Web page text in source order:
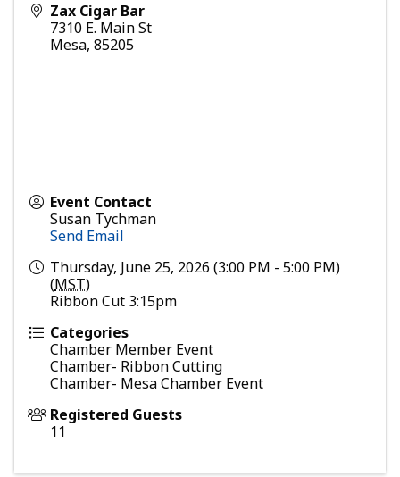
Zax Cigar Bar
7310 E. Main St
Mesa, 85205
Event Contact
Susan Tychman
Send Email
Thursday, June 25, 2026 (3:00 PM - 5:00 PM)
(MST)
Ribbon Cut 3:15pm
Categories
Chamber Member Event
Chamber- Ribbon Cutting
Chamber- Mesa Chamber Event
Registered Guests
11